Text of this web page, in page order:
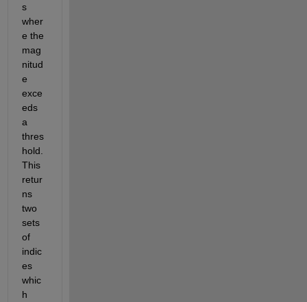
s
wher
mag
nitud
e
exce
eds
a
thres
hold.
This
retur
ns
two
sets
of
indic
es
whic
h